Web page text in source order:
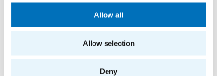
Allow all
Allow selection
Deny